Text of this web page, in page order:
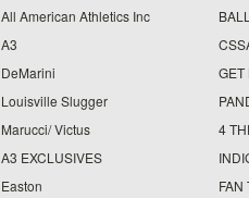
All American Athletics Inc
A3
DeMarini
Louisville Slugger
Marucci/ Victus
A3 EXCLUSIVES
Easton
GET
4
FAN